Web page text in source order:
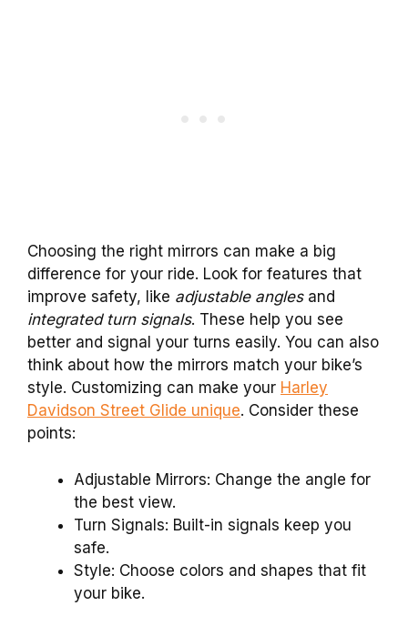
Choosing the right mirrors can make a big
difference for your ride. Look for features that
improve safety, like adjustable anglesand
integrated turn signals. These help you see
better and signal your turns easily. You can also
think about how the mirrors match your bike’s
style. Customizing can make your Harley
Davidson Street Glide unique. Consider these
points:
Adjustable Mirrors: Change the angle for
the best view.
Turn Signals: Built-in signals keep you
safe.
Style: Choose colors and shapes that fit
your bike.